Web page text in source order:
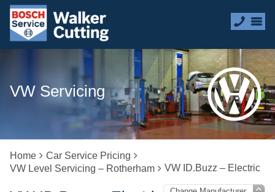
VW Servicing
Home
Car Service Pricing
VW Level Servicing – Rotherham
VW ID.Buzz – Electric